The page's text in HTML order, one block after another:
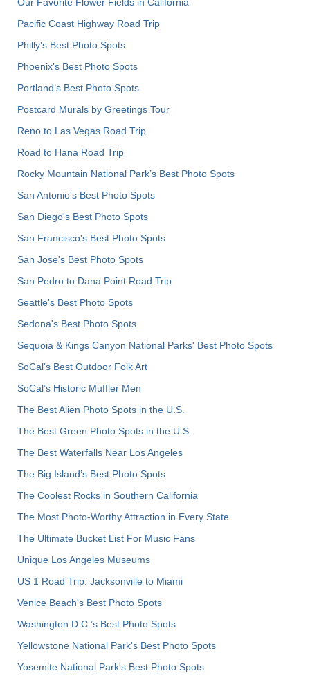
Our Favorite Flower Fields in California
Pacific Coast Highway Road Trip
Philly's Best Photo Spots
Phoenix’s Best Photo Spots
Portland’s Best Photo Spots
Postcard Murals by Greetings Tour
Reno to Las Vegas Road Trip
Road to Hana Road Trip
Rocky Mountain National Park’s Best Photo Spots
San Antonio's Best Photo Spots
San Diego's Best Photo Spots
San Francisco's Best Photo Spots
San Jose's Best Photo Spots
San Pedro to Dana Point Road Trip
Seattle's Best Photo Spots
Sedona's Best Photo Spots
Sequoia & Kings Canyon National Parks' Best Photo Spots
SoCal's Best Outdoor Folk Art
SoCal’s Historic Muffler Men
The Best Alien Photo Spots in the U.S.
The Best Green Photo Spots in the U.S.
The Best Waterfalls Near Los Angeles
The Big Island’s Best Photo Spots
The Coolest Rocks in Southern California
The Most Photo-Worthy Attraction in Every State
The Ultimate Bucket List For Music Fans
Unique Los Angeles Museums
US 1 Road Trip: Jacksonville to Miami
Venice Beach's Best Photo Spots
Washington D.C.’s Best Photo Spots
Yellowstone National Park's Best Photo Spots
Yosemite National Park's Best Photo Spots